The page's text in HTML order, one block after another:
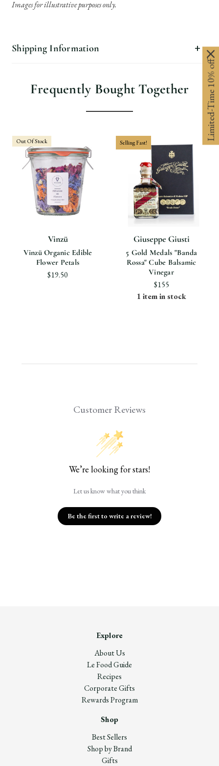
Images for illustrative purposes only.
Shipping Information
Frequently Bought Together
Out Of Stock
Vinzü
Vinzü Organic Edible
Flower Petals
$19.50
Selling Fast!
Giuseppe Giusti
5 Gold Medals "Banda
Rossa" Cube Balsamic
Vinegar
$155
1 item in stock
Customer Reviews
We’re looking for stars!
Let us know what you think
Be the first to write a review!
Explore
About Us
Le Food Guide
Recipes
Corporate Gifts
Rewards Program
Shop
Best Sellers
Shop by Brand
Gifts
Limited-Time 10% off